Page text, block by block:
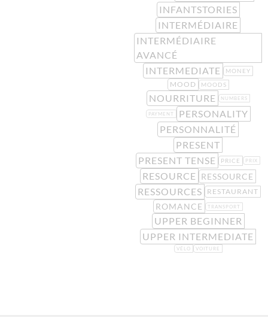
INFANTSTORIES
INTERMÉDIAIRE
INTERMÉDIAIRE
AVANCÉ
INTERMEDIATE
MONEY
MOOD MOODS
NOURRITURE NUMBERS
PAYMENT
PERSONALITY
PERSONNALITÉ
PRESENT
PRESENT TENSE
PRICE PRIX
RESOURCE RESSOURCE
RESSOURCES RESTAURANT
ROMANCE TRANSPORT
UPPER BEGINNER
UPPER INTERMEDIATE
VÉLO VOITURE